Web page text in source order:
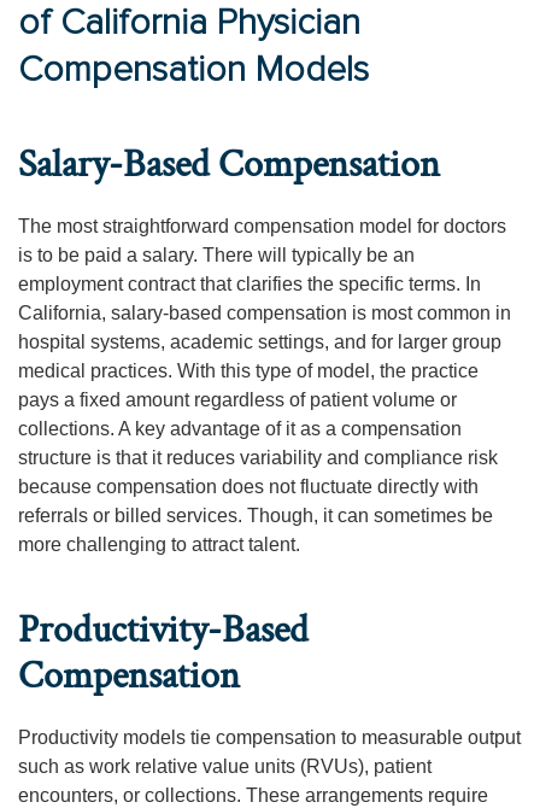
of California Physician
Compensation Models
Salary-Based Compensation
The most straightforward compensation model for doctors
is to be paid a salary. There will typically be an
employment contract that clarifies the specific terms. In
California, salary-based compensation is most common in
hospital systems, academic settings, and for larger group
medical practices. With this type of model, the practice
pays a fixed amount regardless of patient volume or
collections. A key advantage of it as a compensation
structure is that it reduces variability and compliance risk
because compensation does not fluctuate directly with
referrals or billed services. Though, it can sometimes be
more challenging to attract talent.
Productivity-Based
Compensation
Productivity models tie compensation to measurable output
such as work relative value units (RVUs), patient
encounters, or collections. These arrangements require